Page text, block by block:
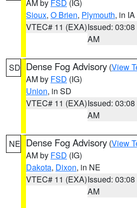
AM by FSD (IG)
Sioux, O Brien, Plymouth, in IA
VTEC# 11 (EXA)Issued: 03:08
AM
SD Dense Fog Advisory (View
AM by FSD (IG)
Union, in SD
VTEC# 11 (EXA)Issued: 03:08
AM
NE Dense Fog Advisory (View
AM by FSD (IG)
Dakota, Dixon, in NE
VTEC# 11 (EXA)Issued: 03:08
AM